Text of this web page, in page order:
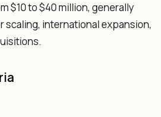
$10 to $40 million, generally
scaling, international expansion,